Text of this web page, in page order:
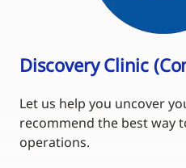
Discovery Clinic
Let us help you uncover
recommend the best way
operations.